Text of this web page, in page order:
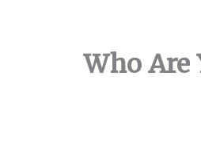
Who Are